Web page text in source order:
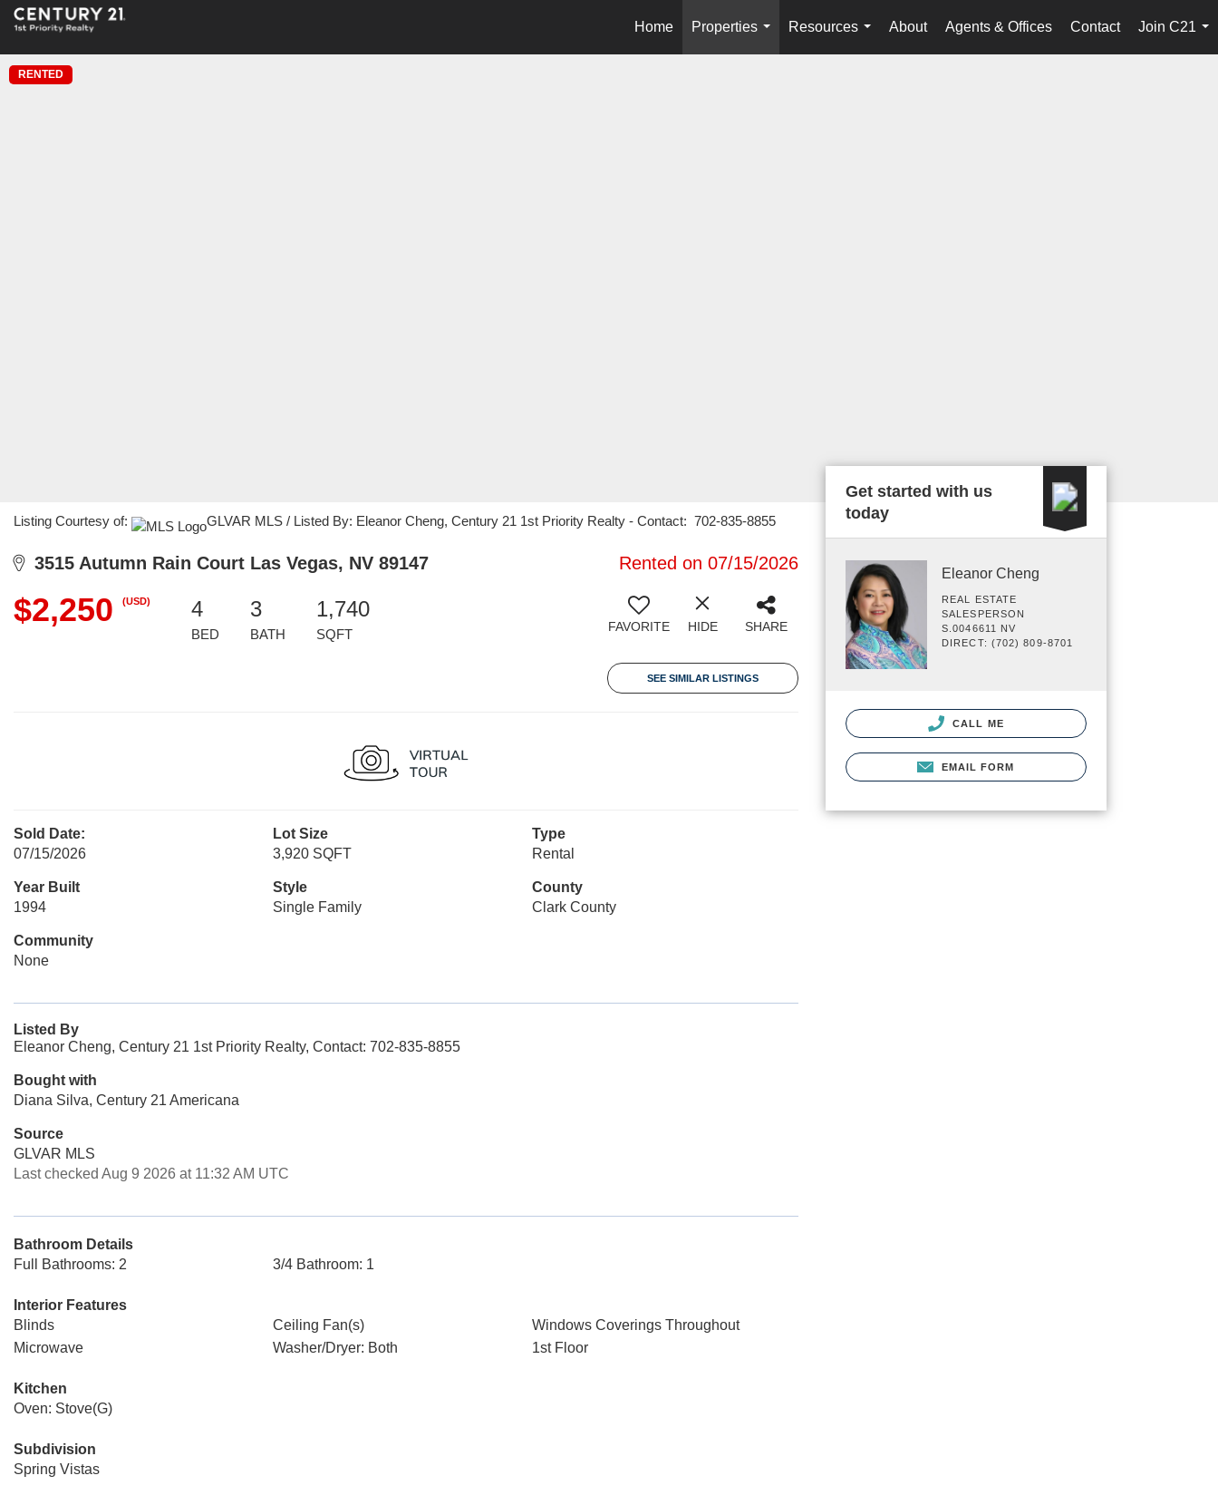
Home
Properties
...
Resources
...
About Agents & Offices Contact
Join C21
...
RENTED
Listing Courtesy of: GLVAR MLS / Listed By: Eleanor Cheng, Century 21 1st Priority Realty - Contact: 702-835-8855
3515 Autumn Rain Court Las Vegas, NV 89147 Rented on 07/15/2026
$2,250 (USD) 4
BED
3
BATH
1,740
SQFT FAVORITE HIDE SHARE
SEE SIMILAR LISTINGS
Sold Date:
07/15/2026
Lot Size
3,920 SQFT
Type
Rental
Year Built
1994
Style
Single Family
County
Clark County
Community
None
Listed By
Eleanor Cheng, Century 21 1st Priority Realty, Contact: 702-835-8855
Bought with
Diana Silva, Century 21 Americana
Source
GLVAR MLS
Last checked Aug 9 2026 at 11:32 AM UTC
Bathroom Details
Full Bathrooms: 2
3/4 Bathroom: 1
Interior Features
Blinds
Ceiling Fan(s)
Windows Coverings Throughout
Microwave
Washer/Dryer: Both 1st Floor
Kitchen
Oven: Stove(G)
Subdivision
Spring Vistas
Get started with us
today
Eleanor Cheng
REAL ESTATE
SALESPERSON
S.0046611 NV
DIRECT: (702) 809-8701
CALL ME
EMAIL FORM